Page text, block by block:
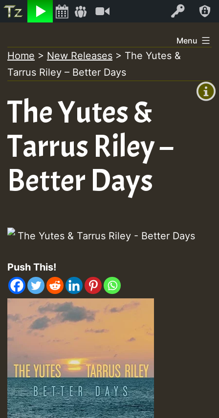
Listen Log In
+0)
to
content
Menu
Home > New Releases > The Yutes &
Tarrus Riley – Better Days
The Yutes &
Tarrus Riley –
Better Days
Push This!